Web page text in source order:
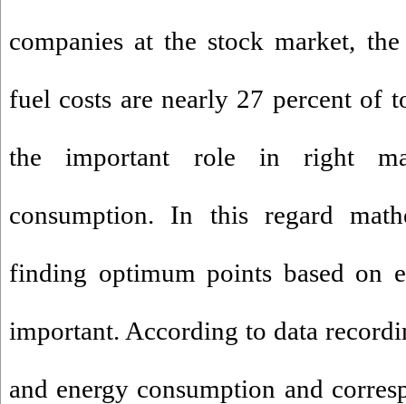
companies at the stock market,
fuel costs are nearly 27 percent of
the important role in right
consumption. In this regard
finding optimum points based on
important. According to data
and energy consumption and